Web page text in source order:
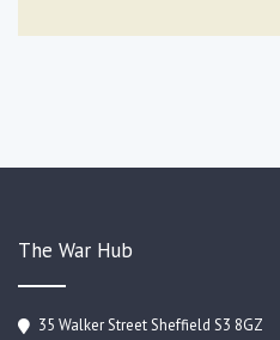
The War Hub
35 Walker Street Sheffield S3 8GZ